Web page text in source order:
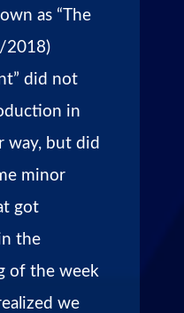
as “The
2018)
did not
in
way, but did
minor
got
the
of the week
we